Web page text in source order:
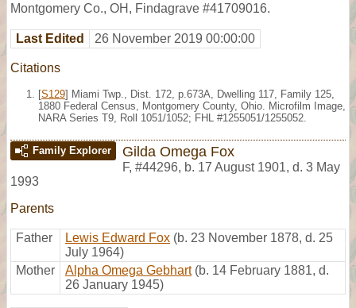
Montgomery Co., OH, Findagrave #41709016.
Last Edited 26 November 2019 00:00:00
Citations
[S129] Miami Twp., Dist. 172, p.673A, Dwelling 117, Family 125,
1880 Federal Census, Montgomery County, Ohio. Microfilm Image,
NARA Series T9, Roll 1051/1052; FHL #1255051/1255052.
Family Explorer Gilda Omega Fox
F, #44296, b. 17 August 1901, d. 3 May
1993
Parents
Father Lewis Edward Fox (b. 23 November 1878, d. 25
July 1964)
Mother
Alpha Omega Gebhart (b. 14 February 1881, d.
26 January 1945)